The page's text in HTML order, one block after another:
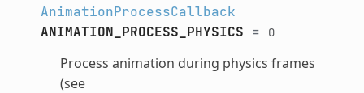
AnimationProcessCallback
ANIMATION_PROCESS_PHYSICS = 0
Process animation during physics frames
(see